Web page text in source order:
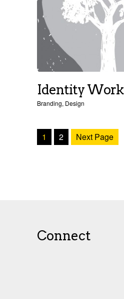
Identity Work
Branding, Design
1 2 Next Page
Connect